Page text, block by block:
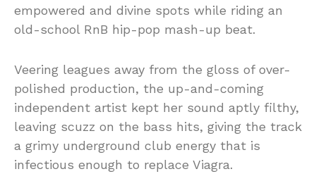
empowered and divine spots while riding an
old-school RnB hip-pop mash-up beat.
Veering leagues away from the gloss of over-
polished production, the up-and-coming
independent artist kept her sound aptly filthy,
leaving scuzz on the bass hits, giving the track
a grimy underground club energy that is
infectious enough to replace Viagra.